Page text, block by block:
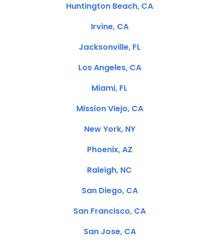
Huntington Beach, CA
Irvine, CA
Jacksonville, FL
Los Angeles, CA
Miami, FL
Mission Viejo, CA
New York, NY
Phoenix, AZ
Raleigh, NC
San Diego, CA
San Francisco, CA
San Jose, CA